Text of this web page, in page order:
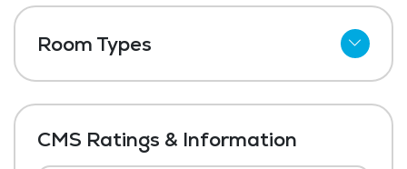
CMS Ratings & Information
Wi-Fi
Outdoor Space
Room Types
Shared Suites